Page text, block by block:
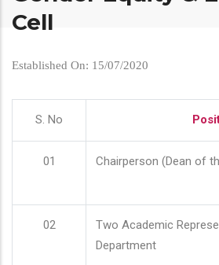
Cell
Established On: 15/07/2020
S. No
01 Chairperson (Dean of
02
Two Academic
Department